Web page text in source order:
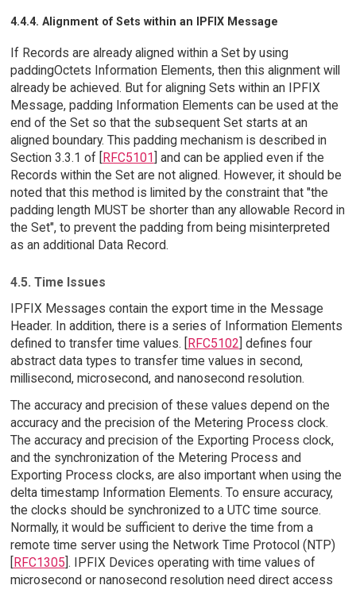
4.4.4. Alignment of Sets within an IPFIX Message
If Records are already aligned within a Set by using
paddingOctets Information Elements, then this alignment will
already be achieved. But for aligning Sets within an IPFIX
Message, padding Information Elements can be used at the
end of the Set so that the subsequent Set starts at an
aligned boundary. This padding mechanism is described in
Section 3.3.1 of [RFC5101] and can be applied even if the
Records within the Set are not aligned. However, it should be
noted that this method is limited by the constraint that "the
padding length MUST be shorter than any allowable Record in
the Set", to prevent the padding from being misinterpreted
as an additional Data Record.
4.5. Time Issues
IPFIX Messages contain the export time in the Message
Header. In addition, there is a series of Information Elements
defined to transfer time values. [RFC5102] defines four
abstract data types to transfer time values in second,
millisecond, microsecond, and nanosecond resolution.
The accuracy and precision of these values depend on the
accuracy and the precision of the Metering Process clock.
The accuracy and precision of the Exporting Process clock,
and the synchronization of the Metering Process and
Exporting Process clocks, are also important when using the
delta timestamp Information Elements. To ensure accuracy,
the clocks should be synchronized to a UTC time source.
Normally, it would be sufficient to derive the time from a
remote time server using the Network Time Protocol (NTP)
RFC1305 ]. IPFIX Devices operating with time values of
microsecond or nanosecond resolution need direct access